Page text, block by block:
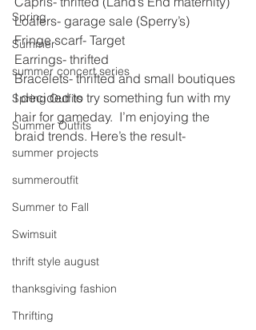
Spring
Summer
summer concert series
Spring Outfits
Summer Outfits
summer projects
summeroutfit
Summer to Fall
Swimsuit
thrift style august
thanksgiving fashion
Thrifting
Loafers- garage sale (Sperry’s)
Fringe scarf- Target
Earrings- thrifted
Bracelets- thrifted and small boutiques
I decided to try something fun with my
hair for gameday.  I’m enjoying the
braid trends. Here’s the result-